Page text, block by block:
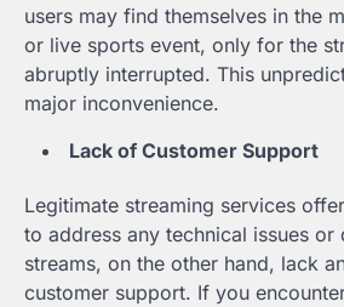
users may find themselves in the
or live sports event, only for the
abruptly interrupted. This
major inconvenience.
Lack of Customer Support
Legitimate streaming services
to address any technical issues or
streams, on the other hand, lack
customer support. If you